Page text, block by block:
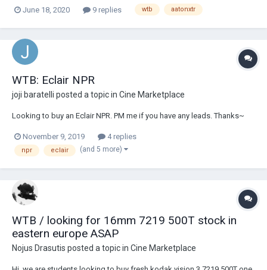
is a company that custom makes the hand grips but I wanted to put
June 18, 2020 9 replies wtb aatonxtr
WTB: Eclair NPR
joji baratelli posted a topic in Cine Marketplace
Looking to buy an Eclair NPR. PM me if you have any leads. Thanks~
November 9, 2019 4 replies
npr eclair (and 5 more)
WTB / looking for 16mm 7219 500T stock in
eastern europe ASAP
Nojus Drasutis posted a topic in Cine Marketplace